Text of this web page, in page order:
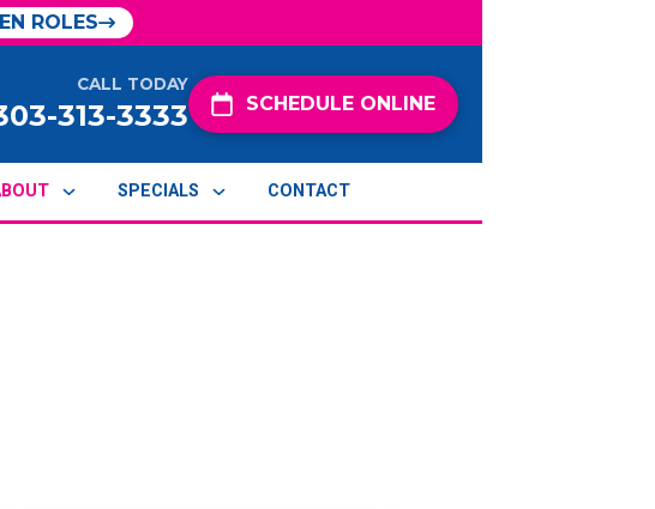
ROLES
CALL TODAY
313-3333 SCHEDULE ONLINE
SPECIALS CONTACT